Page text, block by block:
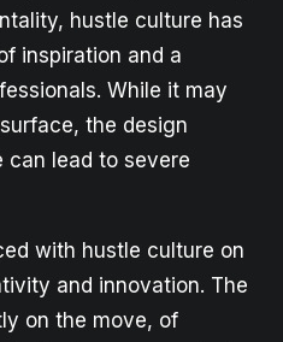
hustle culture has
inspiration and a
While it may
the design
can lead to severe
with hustle culture on
and innovation. The
on the move, of